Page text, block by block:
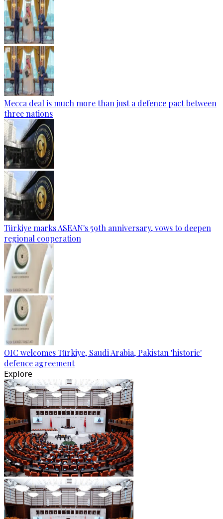
Mecca deal is much more than just a defence pact between
three nations
Türkiye marks ASEAN's 59th anniversary, vows to deepen
regional cooperation
OIC welcomes Türkiye, Saudi Arabia, Pakistan 'historic'
defence agreement
Explore